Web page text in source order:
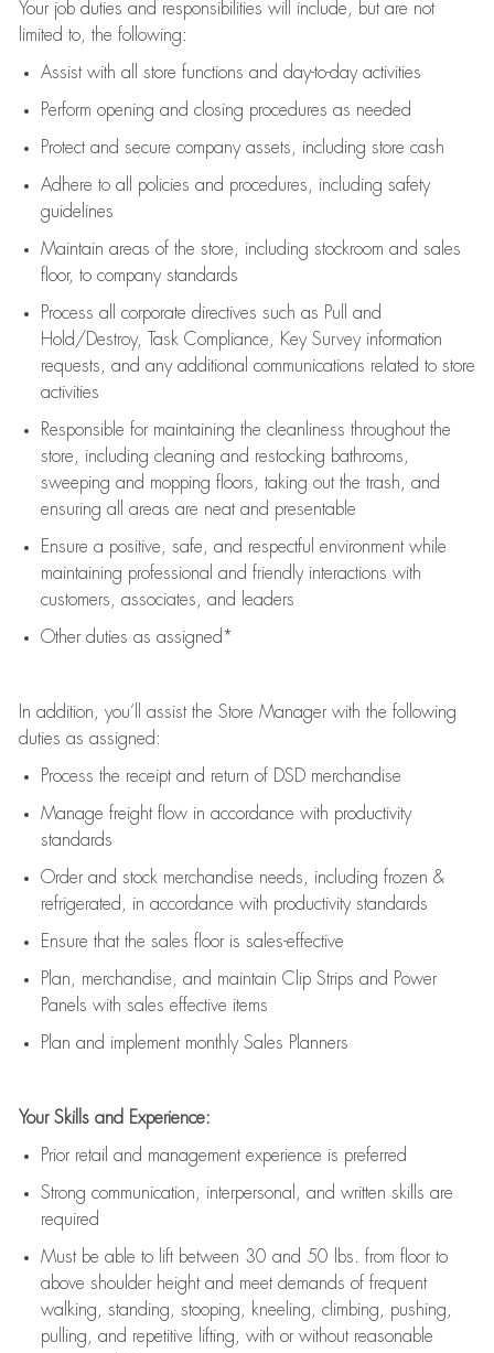
Your job duties and responsibilities will include, but are not
limited to, the following:
Assistwith all store functions and day-to-day activities
Perform opening and closing procedures as needed
Protectand secure company assets, including store cash
Adhere to all policies and procedures
including safety
guidelines
Maintain areas of the store, including stockroom and sales
floor, to company standards
Process all corporate directives such as Pull and
Hold/Destroy, Task Compliance, Key Survey information
requests
and any additional communications related to store
activities
Responsible for maintaining the cleanliness throughout the
store, including cleaning and restocking bathrooms,
sweeping and mopping floors, taking out the trash, and
ensuring all areas are neat and presentable
Ensure a positive, safe, and respectful environment while
maintaining professional and friendly interactions with
customers, associates, and leaders
Other duties as assigned*
In addition, you’ll assistthe Store Manager with the following
duties as assigned:
Process the receipt and return of DSDmerchandise
Manage freight flow in accordance with productivity
standards
Order and stock merchandise needs , including frozen &
refrigerated
in accordance with productivity standards
Ensure that the sales floor is sales-effective
Plan, merchandise and maintain Clip Strips and Power
Panels with sales effective items
Plan and implement monthly Sales Planners
Your Skills and Experience:
Prior retail and management experience is preferred
Strong communication , interpersonal, and written skills are
required
Must be able to lift between 30 and 50 lbs. from floor to
above shoulder height and meet demands of frequent
walking, standing, stooping, kneeling, climbing, pushing,
pulling, and repetitive lifting, with or without reasonable